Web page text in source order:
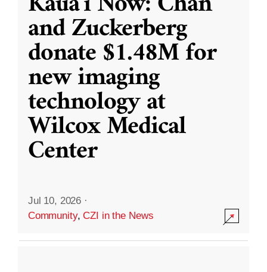
and Zuckerberg
donate $1.48M for
new imaging
technology at
Wilcox Medical
Center
Jul 10, 2026 ·
Community,CZI in the News